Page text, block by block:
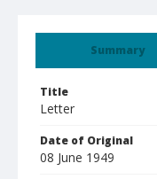
Summary
Title
Letter
Date of Original
08 June 1949